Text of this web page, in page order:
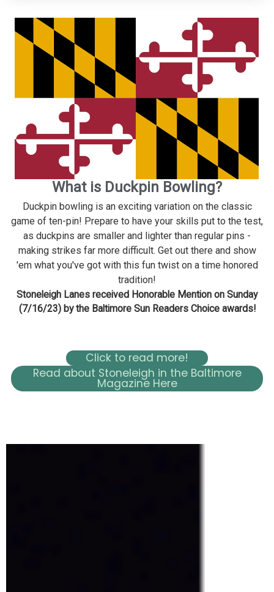
What is Duckpin Bowling?
Duckpin bowling is an exciting variation on the classic
game of ten-pin! Prepare to have your skills put to the test,
as duckpins are smaller and lighter than regular pins -
making strikes far more difficult. Get out there and show
'em what you've got with this fun twist on a time honored
tradition!
Stoneleigh Lanes received Honorable Mention on Sunday
(7/16/23) by the Baltimore Sun Readers Choice awards!
Click to read more!
Read about Stoneleigh in the Baltimore
Magazine Here